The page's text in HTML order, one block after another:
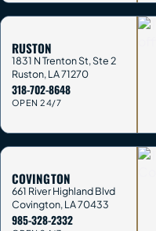
RUSTON
1831 N Trenton St, Ste 2
Ruston, LA71270
318-702-8648
OPEN 24/7
COVINGTON
661 River Highland Blvd
Covington, LA70433
985-328-2332